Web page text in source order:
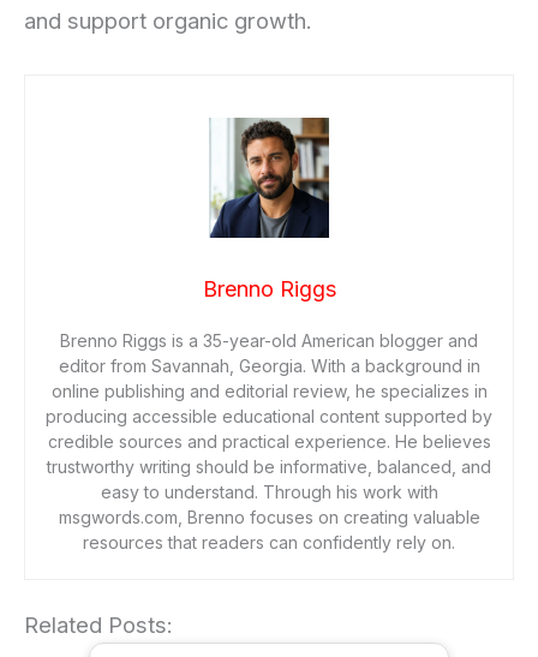
and support organic growth.
Brenno Riggs
Brenno Riggs is a 35-year-old American blogger and
editor from Savannah, Georgia. With a background in
online publishing and editorial review, he specializes in
producing accessible educational content supported by
credible sources and practical experience. He believes
trustworthy writing should be informative, balanced, and
easy to understand. Through his work with
msgwords.com, Brenno focuses on creating valuable
resources that readers can confidently rely on.
Related Posts: